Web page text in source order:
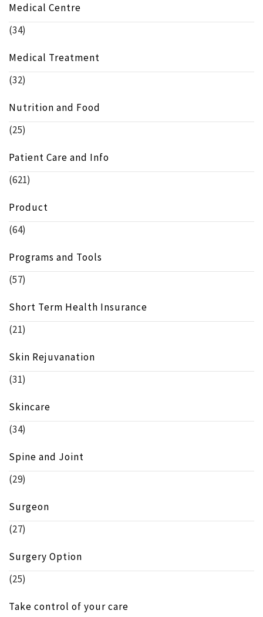
Medical Centre
(34)
Medical Treatment
(32)
Nutrition and Food
(25)
Patient Care and Info
(621)
Product
(64)
Programs and Tools
(57)
Short Term Health Insurance
(21)
Skin Rejuvanation
(31)
Skincare
(34)
Spine and Joint
(29)
Surgeon
(27)
Surgery Option
(25)
Take control of your care